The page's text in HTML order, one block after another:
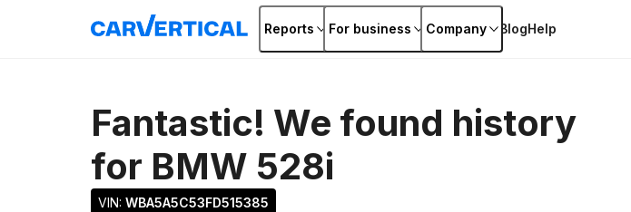
Reports For business Company BlogHelp
Fantastic! We found history
for BMW 528i
VIN: WBA5A5C53FD515385